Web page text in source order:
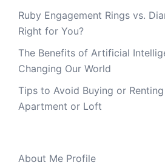
Ruby Engagement Rings vs.
Right for You?
The Benefits of Artificial
Changing Our World
Tips to Avoid Buying or
Apartment or Loft
About Me Profile